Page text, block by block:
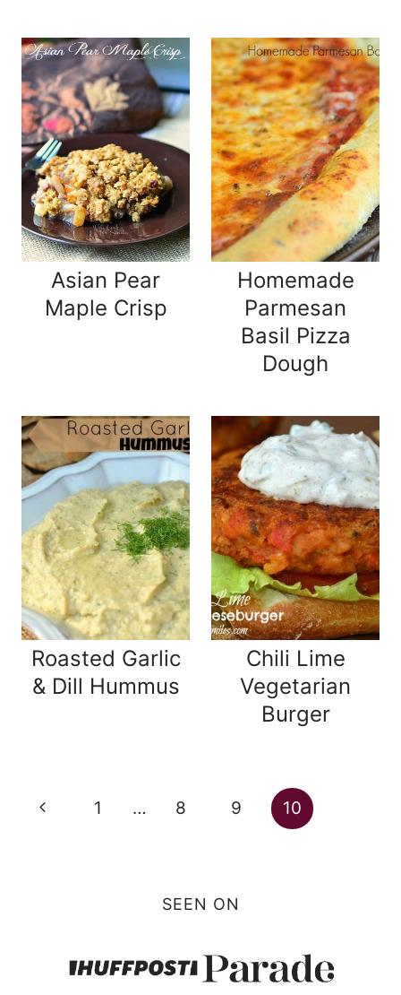
Asian Pear
Maple Crisp
Homemade
Parmesan
Basil Pizza
Dough
Roasted Garlic
& Dill Hummus
Chili Lime
Vegetarian
Burger
Page
Previous
1 … 8 9 10
SEEN ON